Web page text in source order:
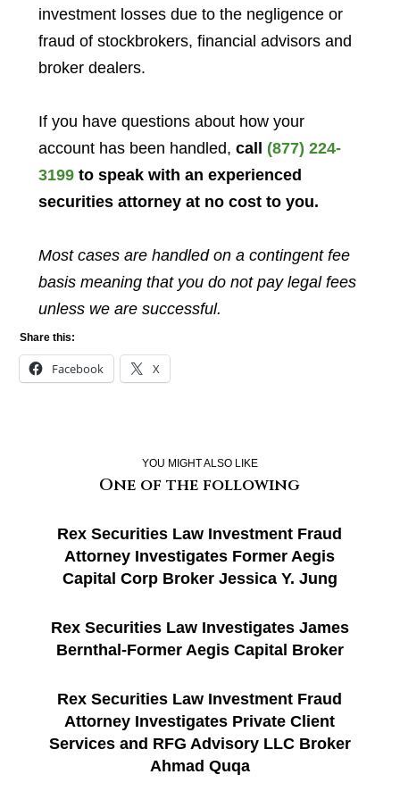
investment losses due to the negligence or
fraud of stockbrokers, financial advisors and
broker dealers.
If you have questions about how your
account has been handled, call (877) 224-
3199to speak with an experienced
securities attorney at no cost to you.
Most cases are handled on a contingent fee
basis meaning that you do not pay legal fees
unless we are successful.
Share this:
Facebook X
YOU MIGHT ALSO LIKE
One of the following
Rex Securities Law Investment Fraud
Attorney Investigates Former Aegis
Capital Corp Broker Jessica Y. Jung
Rex Securities Law Investigates James
Bernthal-Former Aegis Capital Broker
Rex Securities Law Investment Fraud
Attorney Investigates Private Client
Services and RFG Advisory LLC Broker
Ahmad Quqa